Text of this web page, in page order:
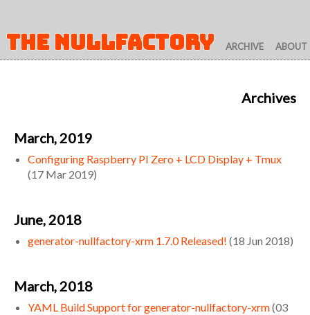
THE NULLFACTORY ARCHIVE ABOUT
Archives
March, 2019
Configuring Raspberry PI Zero + LCD Display + Tmux
(17 Mar 2019)
June, 2018
generator-nullfactory-xrm 1.7.0 Released! (18 Jun 2018)
March, 2018
YAML Build Support for generator-nullfactory-xrm(03